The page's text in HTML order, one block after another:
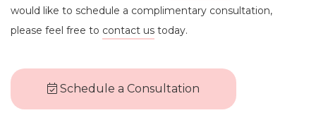
would like to schedule a complimentary consultation,
please feel free to contact us today.
Schedule a Consultation